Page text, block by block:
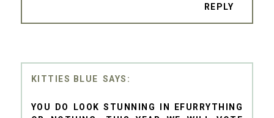
REPLY
KITTIES BLUE
YOU DO LOOK STUNNING IN EFURRYTHING